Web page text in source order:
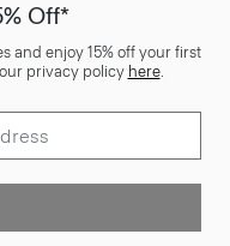
Off*
and enjoy 15% off your first
privacy policy here.